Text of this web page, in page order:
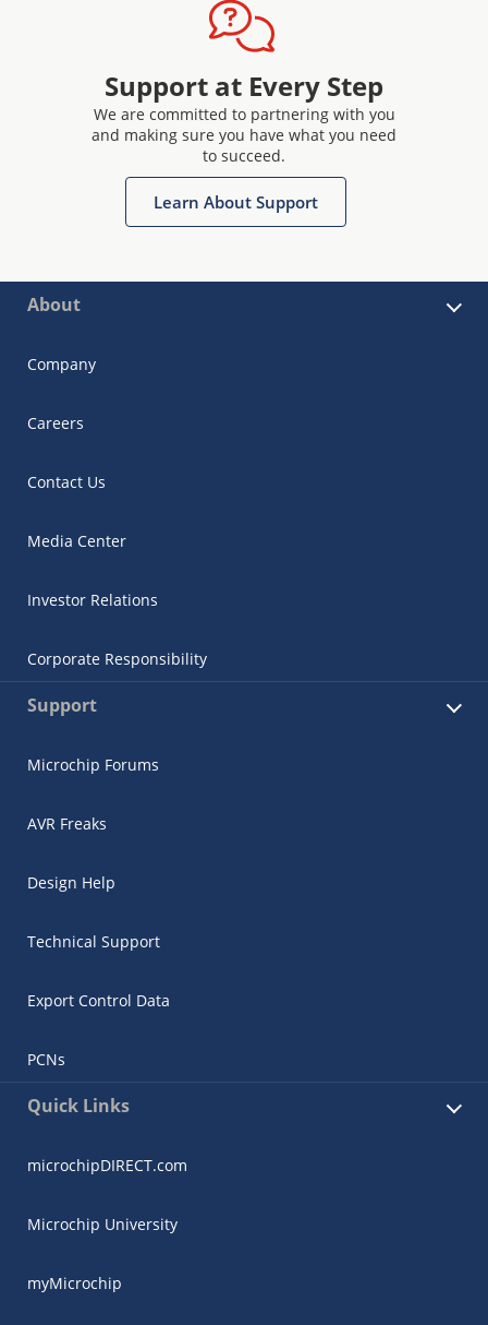
Support at Every Step
We are committed to partnering with you
and making sure you have what you need
to succeed.
Learn About Support
About
Company
Careers
Contact Us
Media Center
Investor Relations
Corporate Responsibility
Support
Microchip Forums
AVR Freaks
Design Help
Technical Support
Export Control Data
PCNs
Quick Links
microchipDIRECT.com
Microchip University
myMicrochip